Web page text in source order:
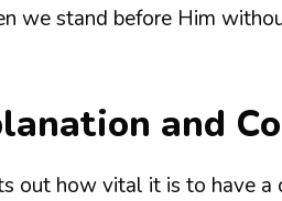
we stand before Him
and
out how vital it is to have a